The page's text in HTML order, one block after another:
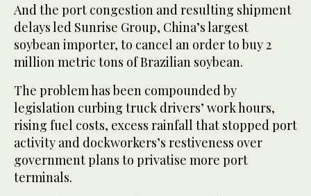
And the port congestion and resulting shipment
delays led Sunrise Group, China’s largest
soybean importer, to cancel an order to buy 2
million metric tons of Brazilian soybean.
The problem has been compounded by
legislation curbing truck drivers’ work hours,
rising fuel costs, excess rainfall that stopped port
activity and dockworkers’s restiveness over
government plans to privatise more port
terminals.